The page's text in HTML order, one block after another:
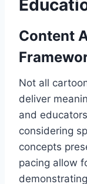
Content
Not all
deliver
and
considering
concepts
pacing allow